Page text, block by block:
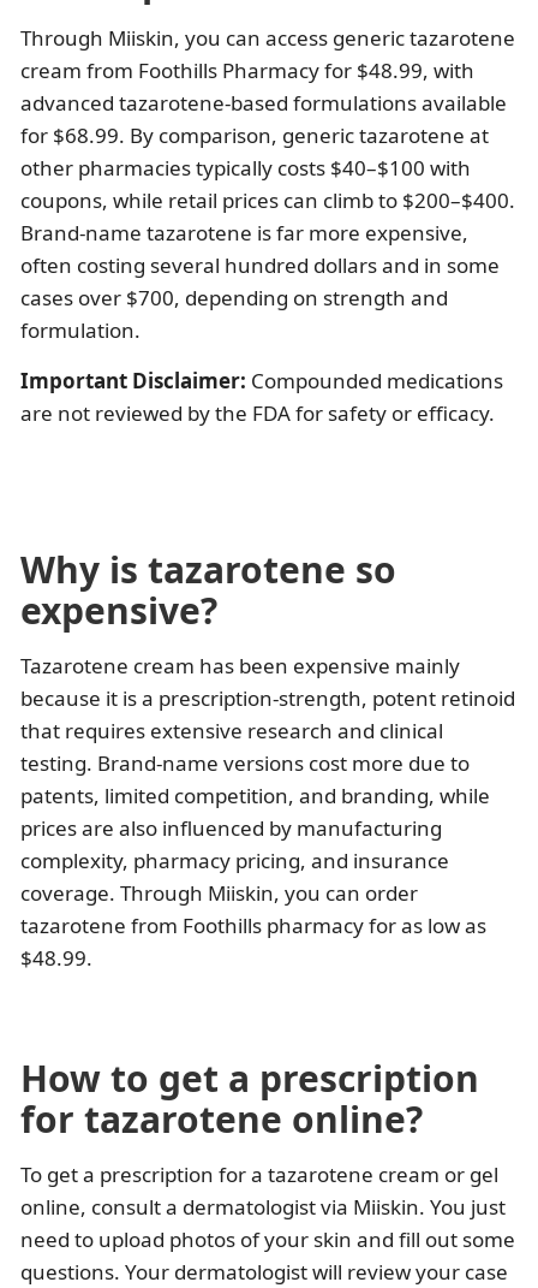
Through Miiskin, you can access generic tazarotene
cream from Foothills Pharmacy for $48.99, with
advanced tazarotene-based formulations available
for $68.99. By comparison, generic tazarotene at
other pharmacies typically costs $40–$100 with
coupons, while retail prices can climb to $200–$400.
Brand-name tazarotene is far more expensive,
often costing several hundred dollars and in some
cases over $700, depending on strength and
formulation.
Important Disclaimer: Compounded medications
are not reviewed by the FDA for safety or efficacy.
Why is tazarotene so
expensive?
Tazarotene cream has been expensive mainly
because it is a prescription-strength, potent retinoid
that requires extensive research and clinical
testing. Brand-name versions cost more due to
patents, limited competition, and branding, while
prices are also influenced by manufacturing
complexity, pharmacy pricing, and insurance
coverage. Through Miiskin, you can order
tazarotene from Foothills pharmacy for as low as
$48.99.
How to get a prescription
for tazarotene online?
To get a prescription for a tazarotene cream or gel
online, consult a dermatologist via Miiskin. You just
need to upload photos of your skin and fill out some
questions. Your dermatologist will review your case